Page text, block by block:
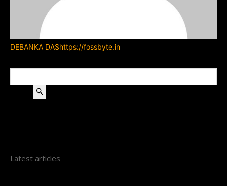
DEBANKA DAShttps://fossbyte.in
Latest articles